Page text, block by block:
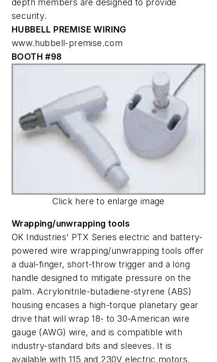
depth members are designed to provide
security.
HUBBELL PREMISE WIRING
www.hubbell-premise.com
BOOTH #98
Click here to enlarge image
Wrapping/unwrapping tools
OK Industries' PTX Series electric and battery-
powered wire wrapping/unwrapping tools offer
a dual-finger, short-throw trigger and a long
handle designed to mitigate pressure on the
palm. Acrylonitrile-butadiene-styrene (ABS)
housing encases a high-torque planetary gear
drive that will wrap 18- to 30-American wire
gauge (AWG) wire, and is compatible with
industry-standard bits and sleeves. It is
available with 115 and 230V electric motors,